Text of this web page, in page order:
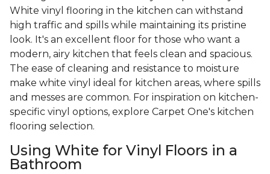
White vinyl flooring in the kitchen can withstand
high traffic and spills while maintaining its pristine
look. It's an excellent floor for those who want a
modern, airy kitchen that feels clean and spacious.
The ease of cleaning and resistance to moisture
make white vinyl ideal for kitchen areas, where spills
and messes are common. For inspiration on kitchen-
specific vinyl options, explore Carpet One's kitchen
flooring selection.
Using White for Vinyl Floors in a
Bathroom